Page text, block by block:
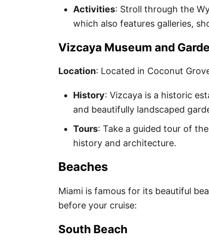
Activities: Stroll through the
which also features galleries,
Vizcaya Museum and
Location: Located in Coconut
History: Vizcaya is a historic
and beautifully landscaped
Tours: Take a guided tour of
history and architecture.
Beaches
Miami is famous for its beautiful
before your cruise:
South Beach